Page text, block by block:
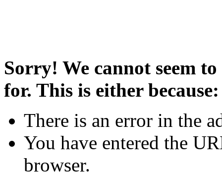
Sorry! We cannot seem
for. This is either because:
There is an error in the
You have entered the
browser.